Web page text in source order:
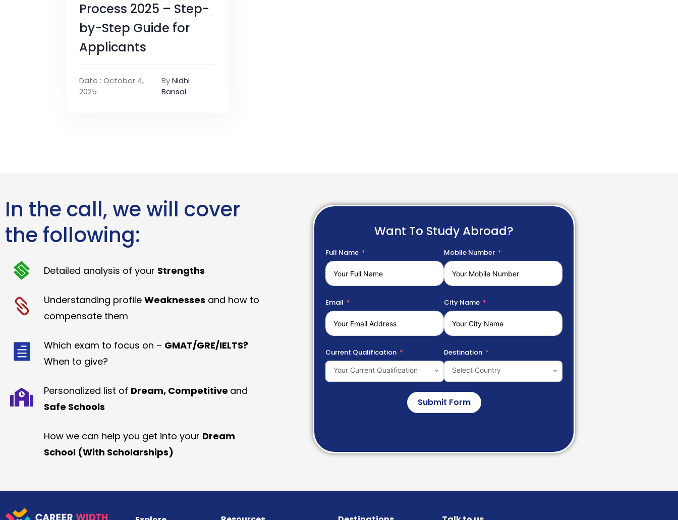
Process 2025 – Step-
by-Step Guide for
Applicants
Date : October 4,
2025
ByNidhi
Bansal
In the call, we will cover
the following:
Detailed analysis of your Strengths
Understanding profile Weaknesses and how to
compensate them
Which exam to focus on – GMAT/GRE/IELTS?
When to give?
Personalized list of Dream, Competitive and
Safe Schools
How we can help you get into your Dream
School (With Scholarships)
Want To Study Abroad?
Full Name Mobile Number
Email City Name
Current Qualification
Your Current Qualification
Destination
Select Country
Submit Form